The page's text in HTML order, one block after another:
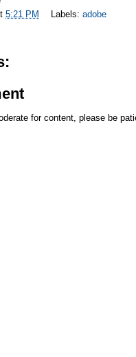
5:21 PM Labels: adobe
for content, please be